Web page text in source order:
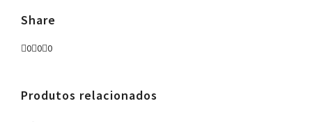
Share
0 0 0
Produtos relacionados